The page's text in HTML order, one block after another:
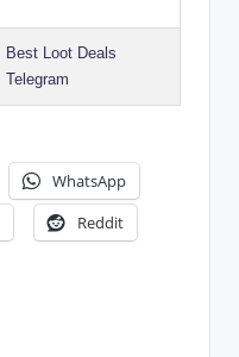
Best Loot Deals
Telegram
WhatsApp
Reddit